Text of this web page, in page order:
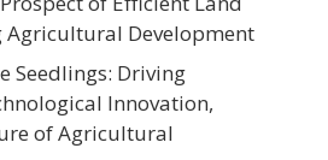
Agricultural Development
Seedlings: Driving
Innovation,
of Agricultural